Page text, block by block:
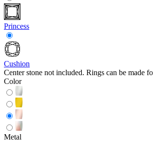
Princess
Cushion
Center stone not included. Rings can be made
Color
Metal